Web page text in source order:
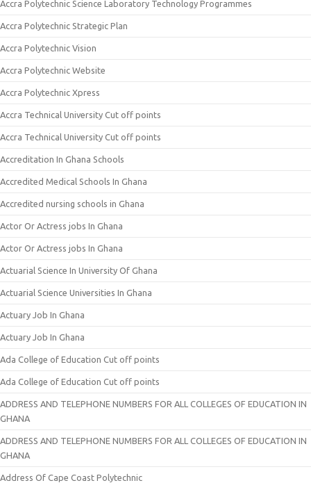
Accra Polytechnic Science Laboratory Technology Programmes
Accra Polytechnic Strategic Plan
Accra Polytechnic Vision
Accra Polytechnic Website
Accra Polytechnic Xpress
Accra Technical University Cut off points
Accra Technical University Cut off points
Accreditation In Ghana Schools
Accredited Medical Schools In Ghana
Accredited nursing schools in Ghana
Actor Or Actress jobs In Ghana
Actor Or Actress jobs In Ghana
Actuarial Science In University Of Ghana
Actuarial Science Universities In Ghana
Actuary Job In Ghana
Actuary Job In Ghana
Ada College of Education Cut off points
Ada College of Education Cut off points
ADDRESS AND TELEPHONE NUMBERS FOR ALL COLLEGES OF EDUCATION IN
GHANA
ADDRESS AND TELEPHONE NUMBERS FOR ALL COLLEGES OF EDUCATION IN
GHANA
Address Of Cape Coast Polytechnic